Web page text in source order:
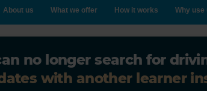
About us What we offer How it works Why use
no longer search for
with another learner